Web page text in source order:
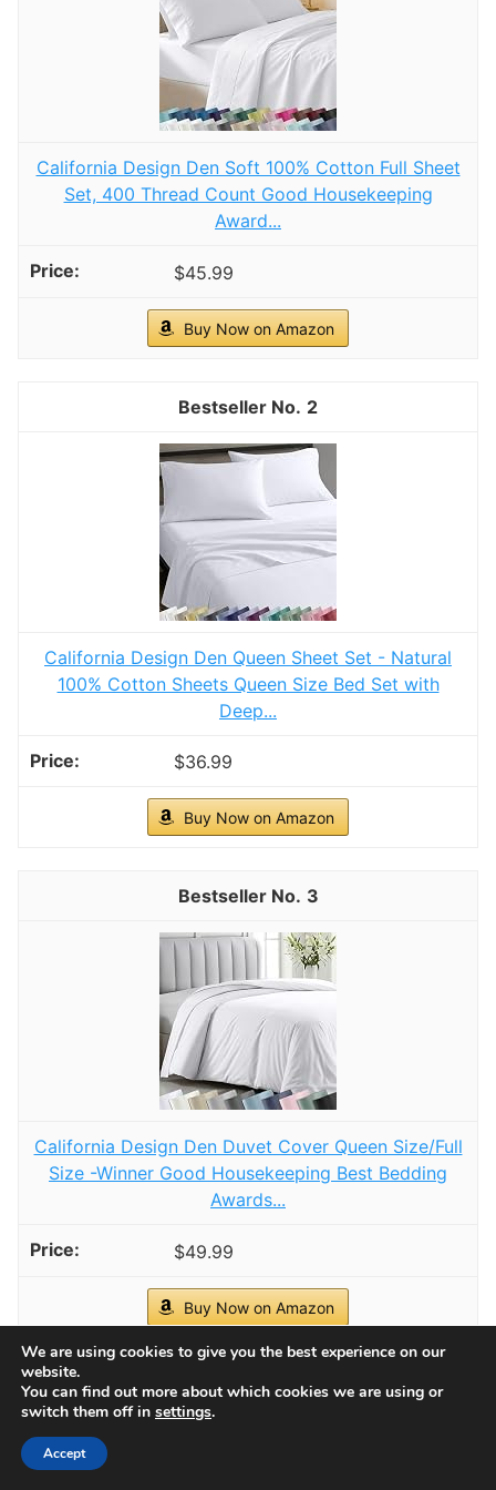
hot sleepers and anyone seeking relaxing,
uninterrupted comfort. This set also doubles as
aesthetic room décor.
Winter Hat Gloves Scarf Set for Women, Cable
Knit Beanie Pom Cap Touch Screen Glove Long
Scarf 3PCS Winter Gift for Women Men (Sky blue)
ACRYLIC CASHMERE LIKE-This beautiful hat,
gloves and scarf set is made with soft acrylic,
Incredibly warm and comfortable
CHECK PRICE ON AMAZON
As an affiliate, we earn on qualifying purchases.
Homiest Cream White Cable Knit Throw Blanket
Set of 3, with 2 Pillow Covers
🧣Soft & Cozy - Homiest Knitted Throw Blanket
and Pillow Set is made of 100% super soft
Acrylic, durable, breathable and so comfortable.
Perfect for daily use when watching TV, reading
lightweight, warm and stretchy, making it the
CHECK PRICE ON AMAZON
As an affiliate, we earn on qualifying purchases.
1
We are using cookies to give you the best experience on our
website.
You can find out more about which cookies we are using or
switch them off in settings.
Accept